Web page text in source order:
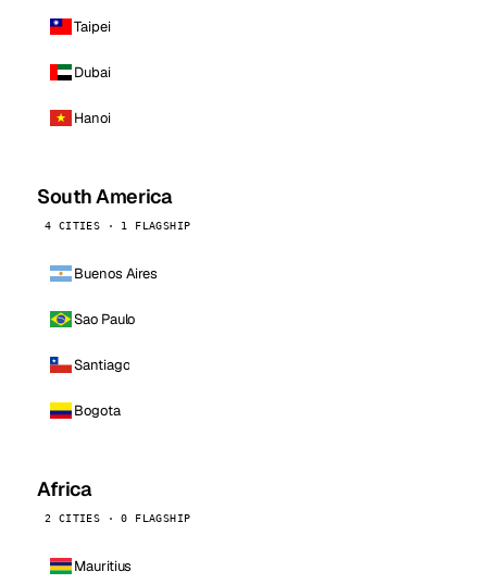
Taipei
Dubai
Hanoi
South America
4 CITIES · 1 FLAGSHIP
Buenos Aires
Sao Paulo
Santiago
Bogota
Africa
2 CITIES · 0 FLAGSHIP
Mauritius